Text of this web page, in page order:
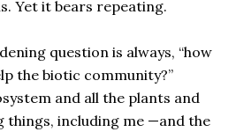
Yet it bears repeating.
question is always, “how
the biotic community?”
and all the plants and
things, including me —and the